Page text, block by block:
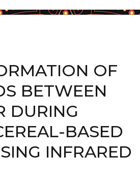
OF
BETWEEN
DURING
BASED
INFRARED